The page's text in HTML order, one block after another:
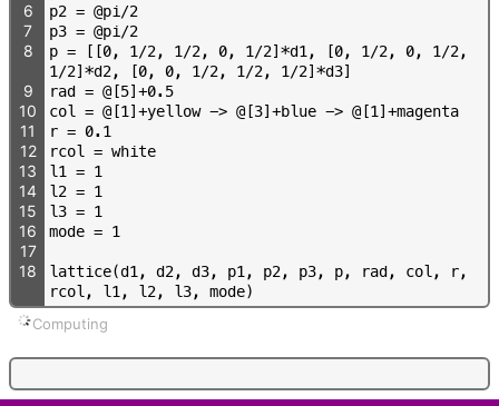
6 p2 = @pi/2
7 p3 = @pi/2
8 p = [ [0, 1/2, 1/2, 0, 1/2] *d1, [0, 1/2, 0, 1/2,
1/2] *d2, [0, 0, 1/2, 1/2, 1/2] *d3]
9 rad = @ [5] +0. 5
10 col = @ [1] +yellow -> @ [3] +blue -> @ [1] +magenta
11 r = 0. 1
12 rcol = white
13 l1 = 1
14 l2 = 1
15 l3 = 1
16 mode = 1
17
18
lattice(d1, d2, d3, p1, p2, p3, p, rad, col, r,
rcol, l1, l2, l3, mode)
Computing